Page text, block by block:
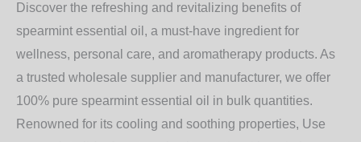
Discover the refreshing and revitalizing benefits of
spearmint essential oil, a must-have ingredient for
wellness, personal care, and aromatherapy products. As
a trusted wholesale supplier and manufacturer, we offer
100% pure spearmint essential oil in bulk quantities.
Renowned for its cooling and soothing properties, Use